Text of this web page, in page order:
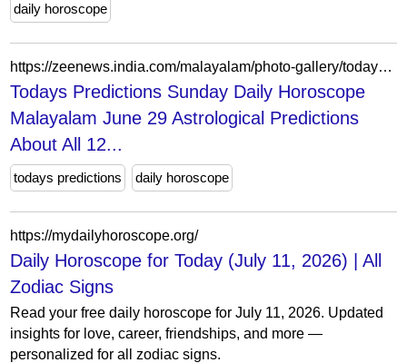
daily horoscope
https://zeenews.india.com/malayalam/photo-gallery/todays-predictions-sunday-daily-horoscope-malayalam-june-29-astrological-predictions-about-all-12-zodiac-signs-29-06-2025-know-your-rashiphalam-medam-to-meenam-236078
Todays Predictions Sunday Daily Horoscope
Malayalam June 29 Astrological Predictions
About All 12...
todays predictions daily horoscope
https://mydailyhoroscope.org/
Daily Horoscope for Today (July 11, 2026) | All
Zodiac Signs
Read your free daily horoscope for July 11, 2026. Updated
insights for love, career, friendships, and more —
personalized for all zodiac signs.